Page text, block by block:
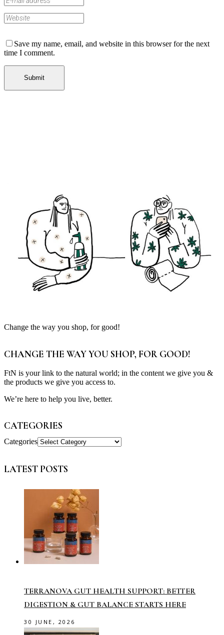
Save my name, email, and website in this browser for the next
time I comment.
Change the way you shop, for good!
CHANGE THE WAY YOU SHOP, FOR GOOD!
FtN is your link to the natural world; in the content we give you &
the products we give you access to.
We’re here to help you live, better.
CATEGORIES
Categories
LATEST POSTS
TERRANOVA GUT HEALTH SUPPORT: BETTER
DIGESTION & GUT BALANCE STARTS HERE
30 JUNE, 2026